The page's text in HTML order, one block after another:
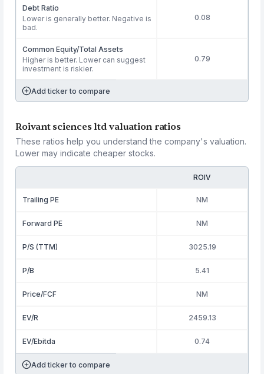
Debt Ratio
Lower is generally better. Negative is
bad.
0.08
Common Equity/Total Assets
Higher is better. Lower can suggest
investment is riskier.
0.79
Add ticker to compare
Roivant sciences ltd valuation ratios
These ratios help you understand the company's valuation.
Lower may indicate cheaper stocks.
ROIV
Trailing PE NM
Forward PE NM
P/S (TTM) 3025.19
P/B 5.41
Price/FCF NM
EV/R 2459.13
EV/Ebitda 0.74
Add ticker to compare